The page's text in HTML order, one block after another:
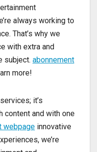
always working to
That’s why we
with extra and
subject. abonnement
more!
it’s
content and with one
webpage innovative
we’re